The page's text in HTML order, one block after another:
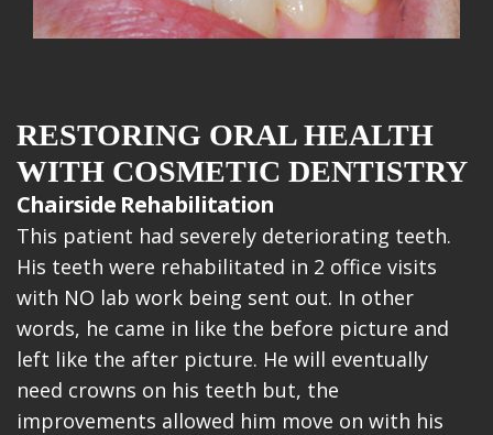
RESTORING ORAL HEALTH
WITH COSMETIC DENTISTRY
Chairside Rehabilitation
This patient had severely deteriorating teeth.
His teeth were rehabilitated in 2 office visits
with NO lab work being sent out. In other
words, he came in like the before picture and
left like the after picture. He will eventually
need crowns on his teeth but, the
improvements allowed him move on with his